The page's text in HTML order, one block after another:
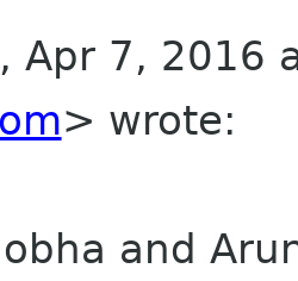
Apr 7, 2016
> wrote:
and